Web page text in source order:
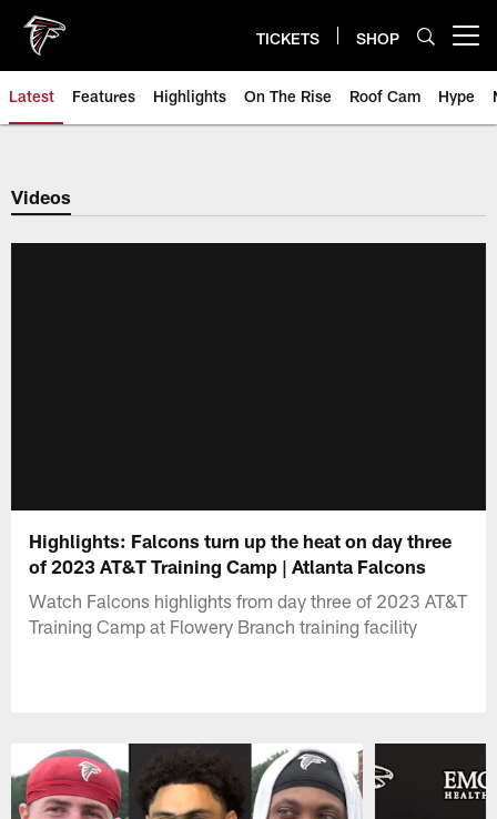
main
content
TICKETS SHOP
Latest Features Highlights On The Rise Roof Cam Hype
Videos
Highlights: Falcons turn up the heat on day three
of 2023 AT&T Training Camp | Atlanta Falcons
Watch Falcons highlights from day three of 2023 AT&T
Training Camp at Flowery Branch training facility